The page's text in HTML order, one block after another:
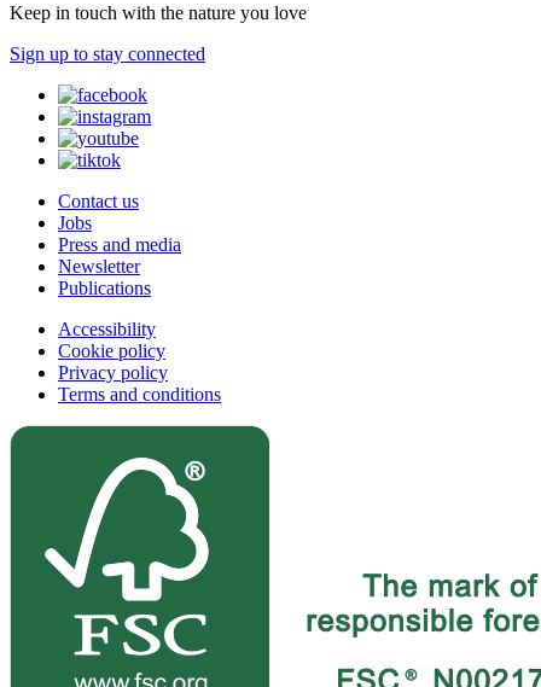
Keep in touch with the nature you love
Sign up to stay connected
Contact us
Jobs
Press and media
Newsletter
Publications
Accessibility
Cookie policy
Privacy policy
Terms and conditions